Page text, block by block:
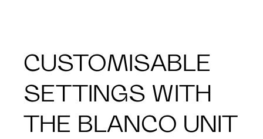
CUSTOMISABLE
SETTINGS WITH
THE BLANCO UNIT